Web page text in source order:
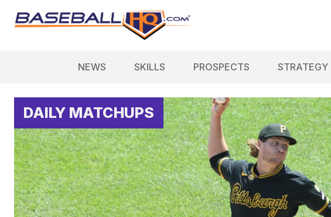
NEWS SKILLS PROSPECTS STRATEGY
DAILY MATCHUPS